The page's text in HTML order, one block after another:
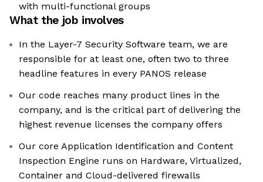
with multi-functional groups
What the job involves
In the Layer-7 Security Software team, we are
responsible for at least one, often two to three
headline features in every PANOS release
Our code reaches many product lines in the
company, and is the critical part of delivering the
highest revenue licenses the company offers
Our core Application Identification and Content
Inspection Engine runs on Hardware, Virtualized,
Container and Cloud-delivered firewalls